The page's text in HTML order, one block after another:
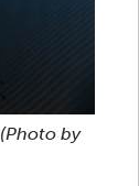
(Photo by